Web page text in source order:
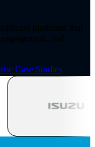
Case Studies